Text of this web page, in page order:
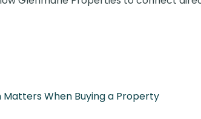
Matters When Buying a Property